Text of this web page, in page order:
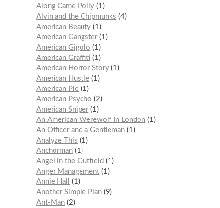
Along Came Polly 1
Alvin and the Chipmunks
4
American Beauty 1
American Gangster 1
American Gigolo
1
American Graffiti 1
American Horror Story 1
American Hustle 1
American Pie 1
American Psycho
2
American Sniper 1
An American Werewolf In London 1
An Officer and a Gentleman 1
Analyze This
1
Anchorman 1
Angel in the Outfield
1
Anger Management 1
Annie Hall
1
Another Simple Plan 9
Ant-Man 2